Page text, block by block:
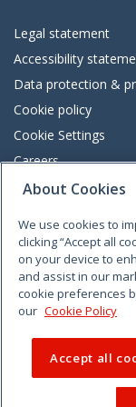
Legal statement
Accessibility
Data protection &
Cookie policy
Cookie Settings
Careers
Freedom of
VimeoLinkedinTwitter
About Cookies
We use cookies to
clicking “Accept all
on your device to
and assist in our
cookie preferences
our Cookie Policy
Accept all